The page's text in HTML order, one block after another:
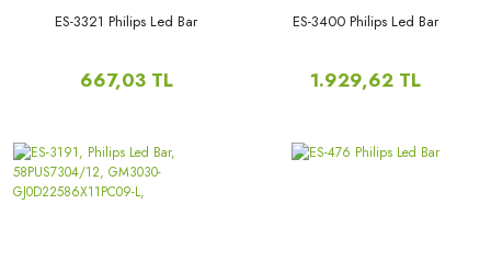
ES-3321 Philips Led Bar
667,03 TL
ES-3400 Philips Led Bar
1.929,62 TL